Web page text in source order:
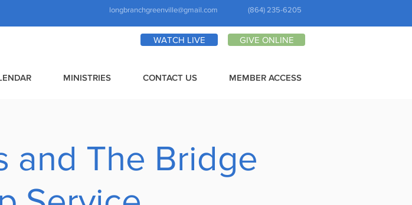
longbranchgreenville@gmail.com (864) 235-6205
WATCH LIVE GIVE ONLINE
MINISTRIES CONTACT US MEMBER ACCESS
and The Bridge